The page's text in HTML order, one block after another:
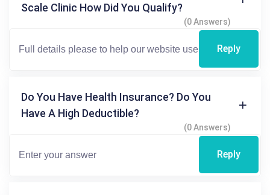
Scale Clinic How Did You Qualify?
(0 Answers)
Reply
Do You Have Health Insurance? Do You
Have A High Deductible?
(0 Answers)
Reply